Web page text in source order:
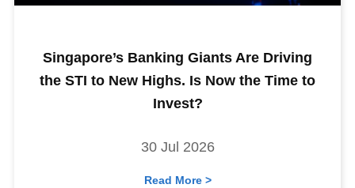
Singapore’s Banking Giants Are Driving
the STI to New Highs. Is Now the Time to
Invest?
30 Jul 2026
Read More >